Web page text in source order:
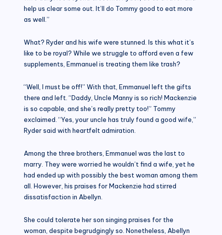
help us clear some out. It’ll do Tommy good to eat more
as well.”
What? Ryder and his wife were stunned. Is this what it’s
like to be royal? While we struggle to afford even a few
supplements, Emmanuel is treating them like trash?
“Well, I must be off!” With that, Emmanuel left the gifts
there and left. “Daddy, Uncle Manny is so rich! Mackenzie
is so capable, and she’s really pretty too!” Tommy
exclaimed. “Yes, your uncle has truly found a good wife,”
Ryder said with heartfelt admiration.
Among the three brothers, Emmanuel was the last to
marry. They were worried he wouldn’t find a wife, yet he
had ended up with possibly the best woman among them
all. However, his praises for Mackenzie had stirred
dissatisfaction in Abellyn.
She could tolerate her son singing praises for the
woman, despite begrudgingly so. Nonetheless, Abellyn